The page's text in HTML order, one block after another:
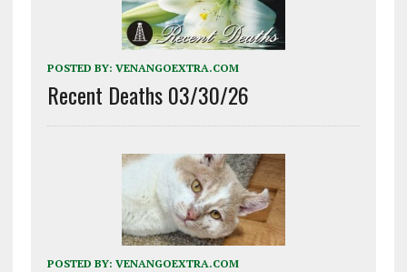
POSTED BY: VENANGOEXTRA.COM
Recent Deaths 03/30/26
POSTED BY: VENANGOEXTRA.COM